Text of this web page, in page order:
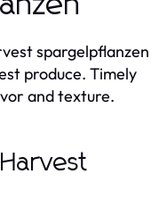
spargelpflanzen
produce. Timely
and texture.